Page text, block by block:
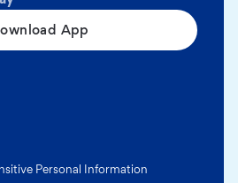
App
Personal Information